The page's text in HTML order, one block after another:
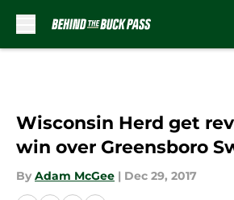
Wisconsin Herd get
win over Greensboro
By Adam McGee | Dec 29, 2017